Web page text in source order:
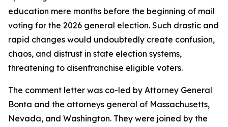
education mere months before the beginning of mail
voting for the 2026 general election. Such drastic and
rapid changes would undoubtedly create confusion,
chaos, and distrust in state election systems,
threatening to disenfranchise eligible voters.
The comment letter was co-led by Attorney General
Bonta and the attorneys general of Massachusetts,
Nevada, and Washington. They were joined by the